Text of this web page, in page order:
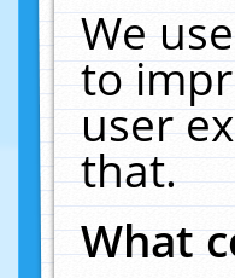
We
to
user
that.
What